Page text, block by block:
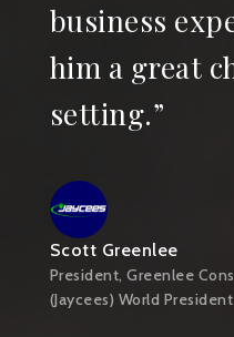
business
him a great
setting.”
Scott Greenlee
President, Greenlee
(Jaycees) World President